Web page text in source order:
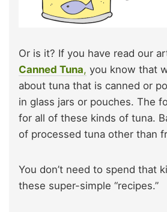
Or is it? If you have read our
Canned Tuna, you know that
about tuna that is canned or
in glass jars or pouches. The
for all of these kinds of tuna.
of processed tuna other than
You don’t need to spend that
these super-simple “recipes.”